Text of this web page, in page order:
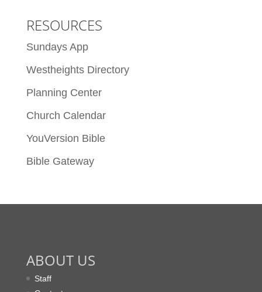
RESOURCES
Sundays App
Westheights Directory
Planning Center
Church Calendar
YouVersion Bible
Bible Gateway
ABOUT US
Staff